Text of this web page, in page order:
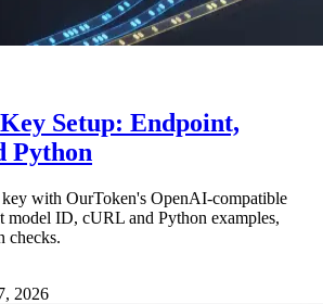
Setup: Endpoint,
Python
with OurToken's OpenAI-compatible
model ID, cURL and Python examples,
checks.
2026